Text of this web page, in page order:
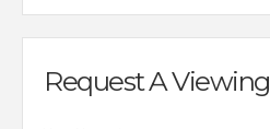
Request A Viewing